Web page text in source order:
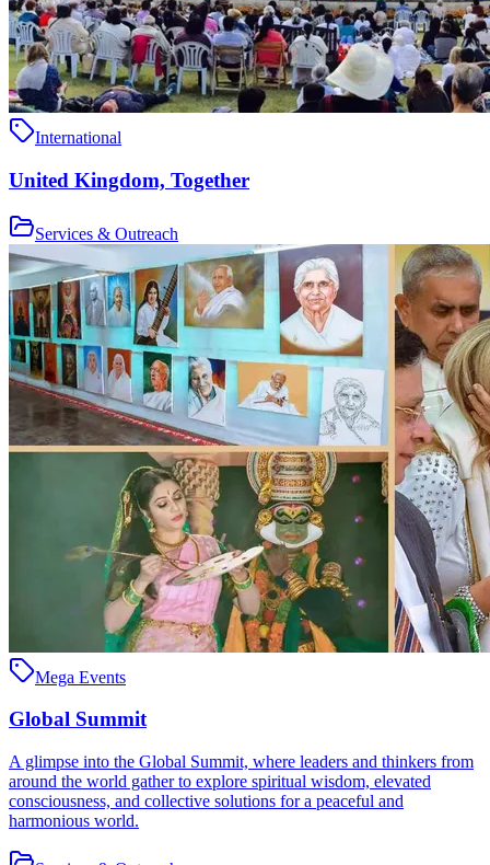
International
United Kingdom, Together
Services & Outreach
Mega Events
Global Summit
A glimpse into the Global Summit, where leaders and thinkers from
around the world gather to explore spiritual wisdom, elevated
consciousness, and collective solutions for a peaceful and
harmonious world.